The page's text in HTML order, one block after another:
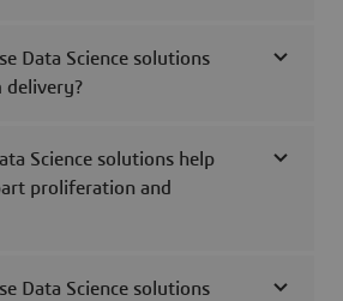
Data Science solutions
delivery?
Science solutions help
proliferation and
Data Science solutions